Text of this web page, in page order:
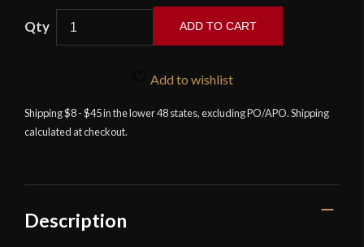
Steel
Arms
Collection
quantity
ADD TO CART
Add to wishlist
Shipping $8 - $45 in the lower 48 states, excluding PO/APO. Shipping
calculated at checkout.
Description